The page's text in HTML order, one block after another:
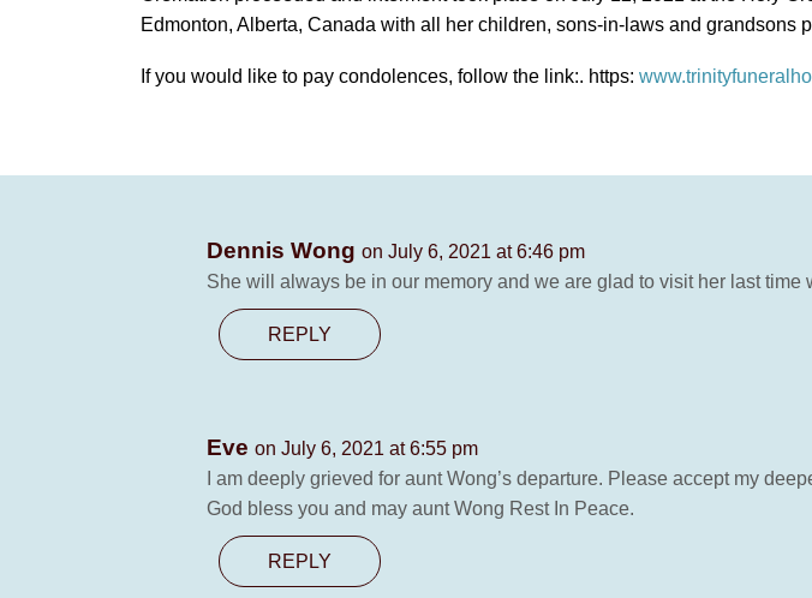
Edmonton, Alberta, Canada with all her children, sons-in-laws and grandsons
If you would like to pay condolences, follow the link:. https:
Dennis Wong on July 6, 2021 at 6:46 pm
She will always be in our memory and we are glad to visit her last time
REPLY
Eve on July 6, 2021 at 6:55 pm
I am deeply grieved for aunt Wong’s departure. Please accept my
God bless you and may aunt Wong Rest In Peace.
REPLY